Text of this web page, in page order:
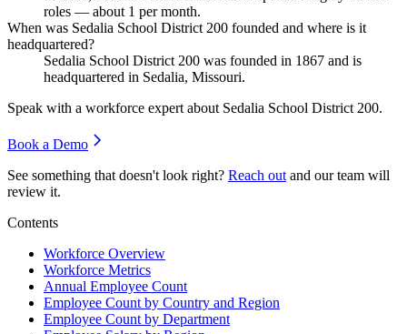
roles — about 1 per month.
When was Sedalia School District 200 founded and where is it
headquartered?
Sedalia School District 200 was founded in 1867 and is
headquartered in Sedalia, Missouri.
Speak with a workforce expert about Sedalia School District 200.
Book a Demo
See something that doesn't look right? Reach out and our team will
review it.
Contents
Workforce Overview
Workforce Metrics
Annual Employee Count
Employee Count by Country and Region
Employee Count by Department